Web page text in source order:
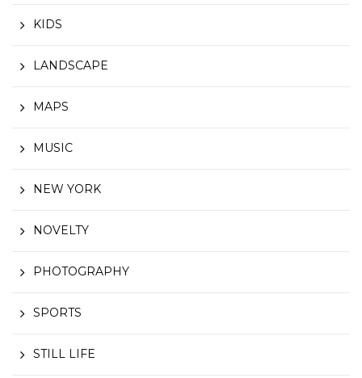
KIDS
LANDSCAPE
MAPS
MUSIC
NEW YORK
NOVELTY
PHOTOGRAPHY
SPORTS
STILL LIFE